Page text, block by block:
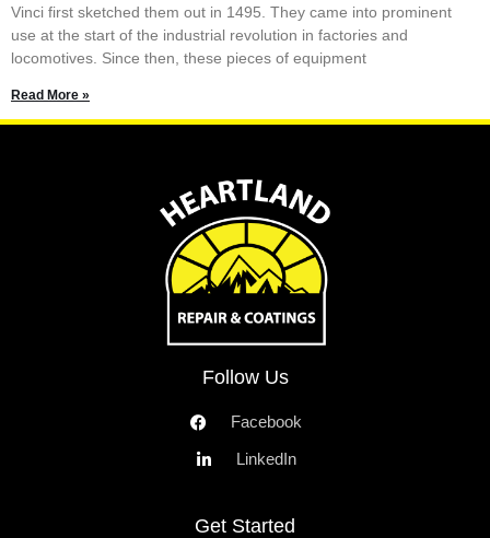
Vinci first sketched them out in 1495. They came into prominent
use at the start of the industrial revolution in factories and
locomotives. Since then, these pieces of equipment
Read More »
Follow Us
Facebook
LinkedIn
Get Started